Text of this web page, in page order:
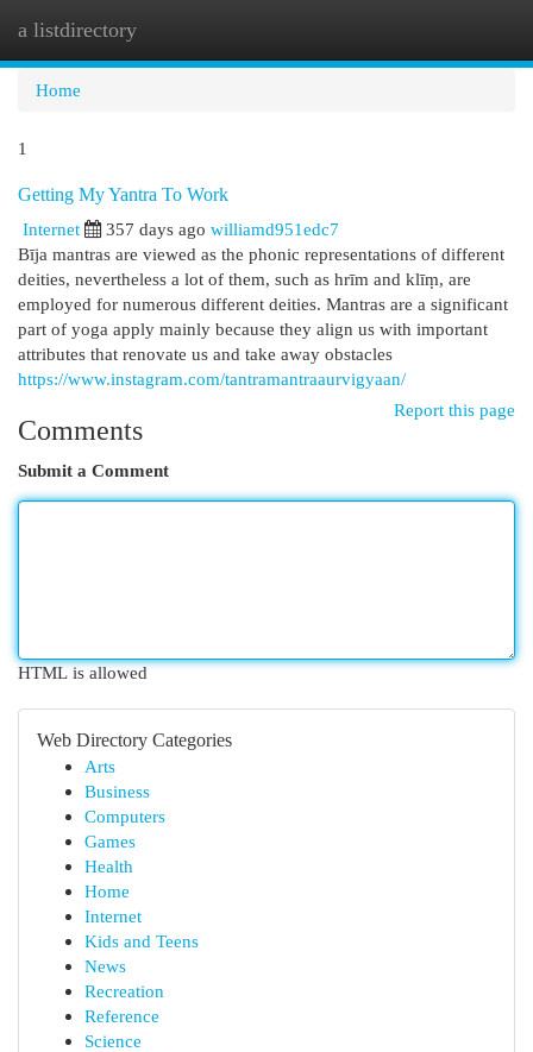
a listdirectory
Home
1
Getting My Yantra To Work
Internet
357 days ago williamd951edc7
Bīja mantras are viewed as the phonic representations of different
deities, nevertheless a lot of them, such as hrīm and klīṃ, are
employed for numerous different deities. Mantras are a significant
part of yoga apply mainly because they align us with important
attributes that renovate us and take away obstacles
https://www.instagram.com/tantramantraaurvigyaan/
Report this page
Comments
Submit a Comment
HTML is allowed
Web Directory Categories
Arts
Business
Computers
Games
Health
Home
Internet
Kids and Teens
News
Recreation
Reference
Science